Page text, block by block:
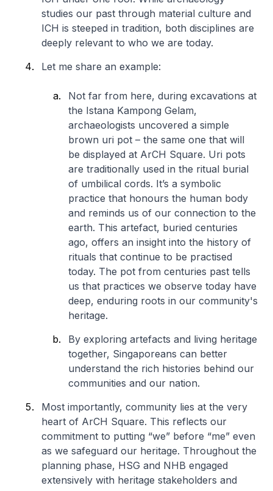
studies our past through material culture and
ICH is steeped in tradition, both disciplines are
deeply relevant to who we are today.
Let me share an example:
Not far from here, during excavations at
the Istana Kampong Gelam,
archaeologists uncovered a simple
brown uri pot – the same one that will
be displayed at ArCH Square. Uri pots
are traditionally used in the ritual burial
of umbilical cords. It’s a symbolic
practice that honours the human body
and reminds us of our connection to the
earth. This artefact, buried centuries
ago, offers an insight into the history of
rituals that continue to be practised
today. The pot from centuries past tells
us that practices we observe today have
deep, enduring roots in our community's
heritage.
By exploring artefacts and living heritage
together, Singaporeans can better
understand the rich histories behind our
communities and our nation.
Most importantly, community lies at the very
heart of ArCH Square. This reflects our
commitment to putting “we” before “me” even
as we safeguard our heritage. Throughout the
planning phase, HSG and NHB engaged
extensively with heritage stakeholders and